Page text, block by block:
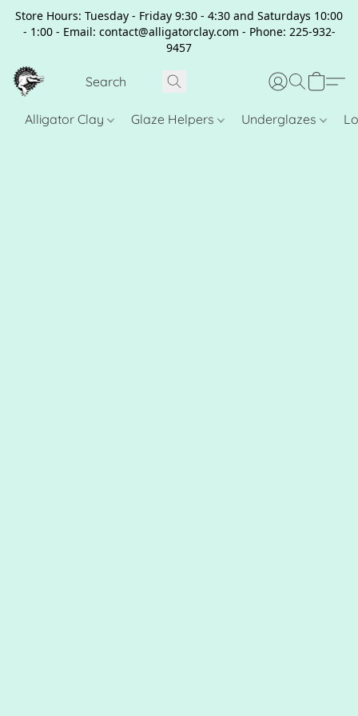
Store Hours: Tuesday - Friday 9:30 - 4:30 and Saturdays 10:00
- 1:00 - Email: contact@alligatorclay.com - Phone: 225-932-
9457
Alligator Clay Glaze Helpers Underglazes